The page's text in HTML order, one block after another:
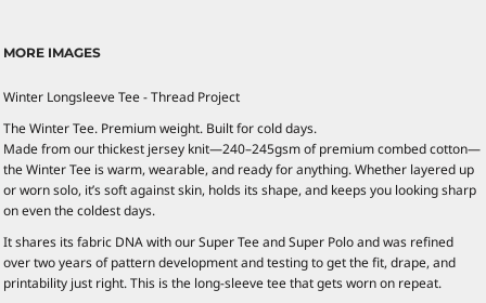
MORE IMAGES
Winter Longsleeve Tee - Thread Project
The Winter Tee. Premium weight. Built for cold days.
Made from our thickest jersey knit—240–245gsm of premium combed cotton—
the Winter Tee is warm, wearable, and ready for anything. Whether layered up
or worn solo, it’s soft against skin, holds its shape, and keeps you looking sharp
on even the coldest days.
It shares its fabric DNA with our Super Tee and Super Polo and was refined
over two years of pattern development and testing to get the fit, drape, and
printability just right. This is the long-sleeve tee that gets worn on repeat.